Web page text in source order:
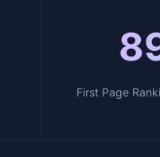
First Page